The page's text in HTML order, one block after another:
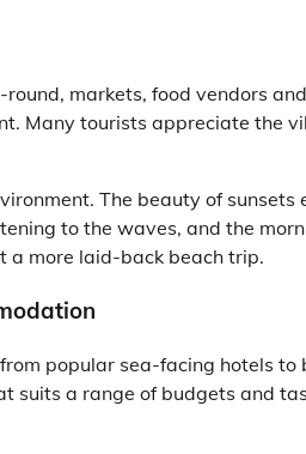
markets, food vendors
Many tourists appreciate the
The beauty of sunsets
to the waves, and the
a more laid-back beach trip.
popular sea-facing hotels
suits a range of budgets and